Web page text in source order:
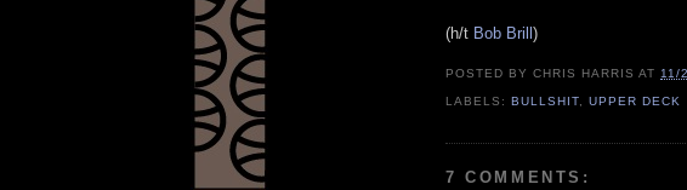
(h/t Bob Brill)
POSTED BYCHRIS HARRIS AT11/
LABELS:BULLSHIT ,UPPER DECK
7 COMMENTS: